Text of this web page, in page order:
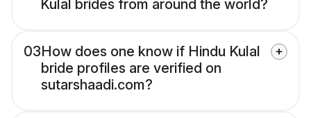
Kulal brides from around the world?
03How does one know if Hindu Kulal
bride profiles are verified on
sutarshaadi.com?